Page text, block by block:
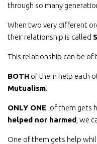
through so many
When two very different
their relationship is called
This relationship can be of
BOTH of them help each
Mutualism.
ONLY ONE of them gets
helped nor harmed , we
One of them gets help